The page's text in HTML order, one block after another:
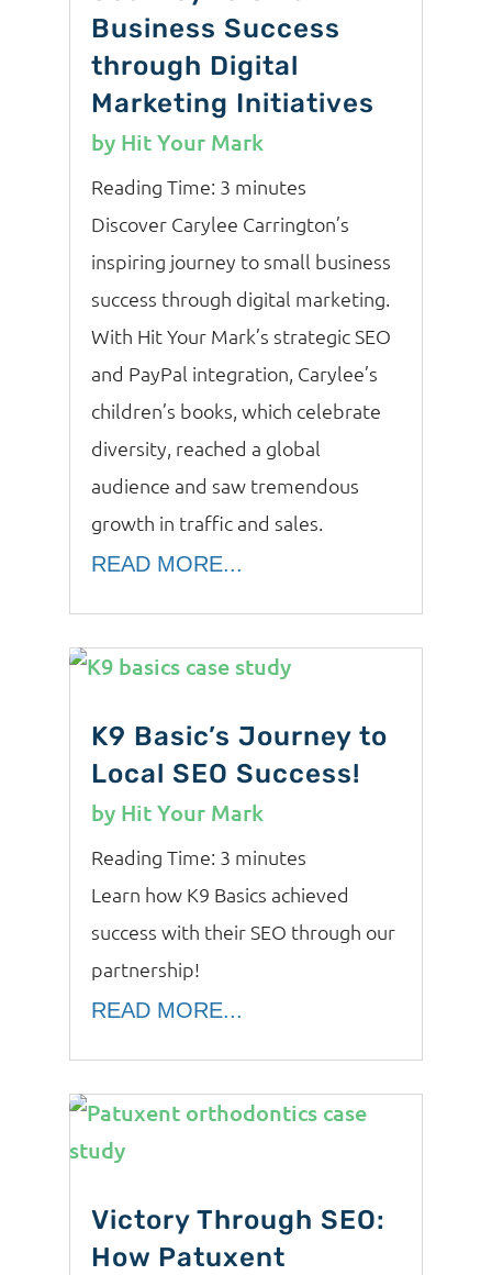
Business Success
through Digital
Marketing Initiatives
by Hit Your Mark
Reading Time: 3 minutes
Discover Carylee Carrington’s
inspiring journey to small business
success through digital marketing.
With Hit Your Mark’s strategic SEO
and PayPal integration, Carylee’s
children’s books, which celebrate
diversity, reached a global
audience and saw tremendous
growth in traffic and sales.
READ MORE...
K9 Basic’s Journey to
Local SEO Success!
by Hit Your Mark
Reading Time: 3 minutes
Learn how K9 Basics achieved
success with their SEO through our
partnership!
READ MORE...
Victory Through SEO:
How Patuxent